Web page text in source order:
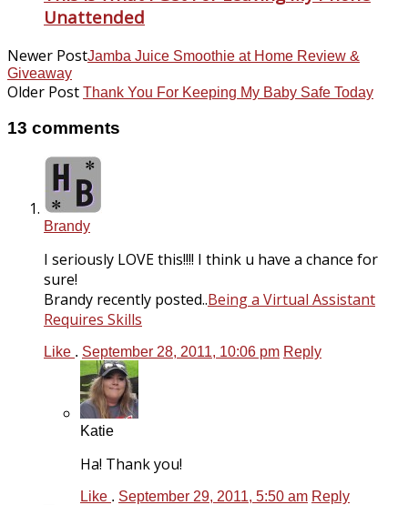
Unattended
Newer PostJamba Juice Smoothie at Home Review &
Giveaway
Older Post Thank You For Keeping My Baby Safe Today
13 comments
Brandy
I seriously LOVE this!!!! I think u have a chance for
sure!
Brandy recently posted..Being a Virtual Assistant
Requires Skills
Like . September 28, 2011, 10:06 pm Reply
Katie
Ha! Thank you!
Like . September 29, 2011, 5:50 am Reply